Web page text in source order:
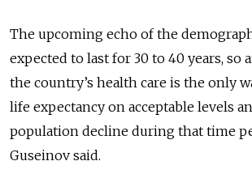
The upcoming echo of the
expected to last for 30 to 40 years, so
the country’s health care is the only
life expectancy on acceptable levels
population decline during that time
Guseinov said.